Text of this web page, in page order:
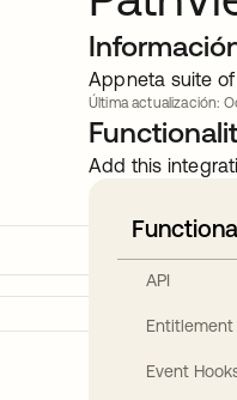
Appneta suite
Última actualización:
Add this
API
Event